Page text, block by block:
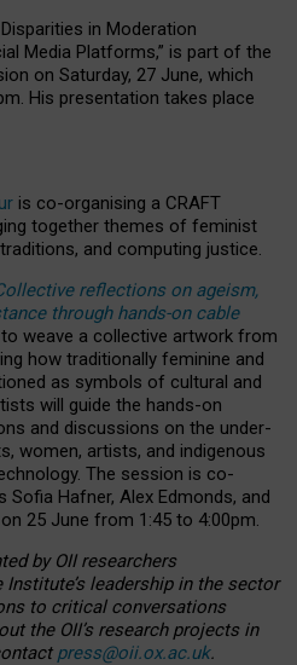
in Moderation
Media Platforms,” is part of the
on Saturday, 27 June, which
His presentation takes place
is co-organising a CRAFT
together themes of feminist
and computing justice.
reflections on ageism,
through hands-on cable
weave a collective artwork from
how traditionally feminine and
as symbols of cultural and
will guide the hands-on
and discussions on the under-
women, artists, and indigenous
The session is co-
Sofia Hafner, Alex Edmonds, and
25 June from 1:45 to 4:00pm.
by OII researchers
leadership in the sector
to critical conversations
the OII’s research projects in
press@oii.ox.ac.uk.